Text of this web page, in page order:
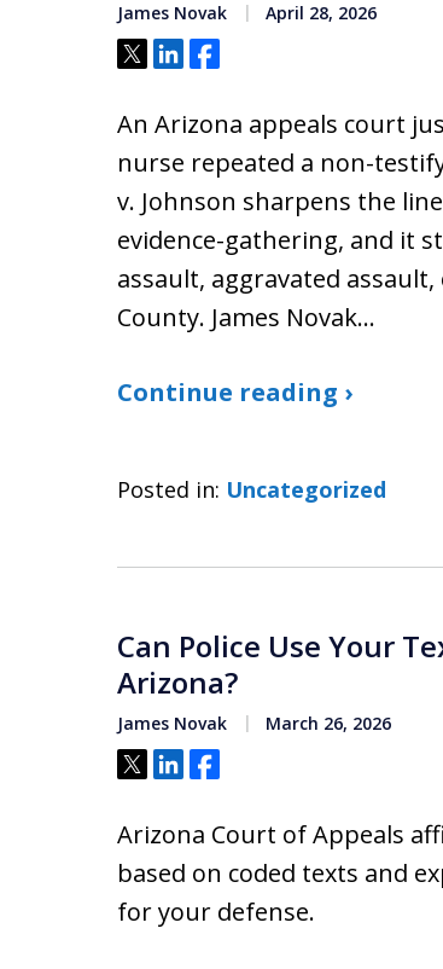
James Novak April 28, 2026
Tweet
ShareShare
An Arizona appeals court
nurse repeated a non-
v. Johnson sharpens the
evidence-gathering, and it
assault, aggravated
County. James Novak…
Continue reading ›
Posted in: Uncategorized
Can Police Use Your
Arizona?
James Novak March 26, 2026
Tweet
ShareShare
Arizona Court of Appeals
based on coded texts and
for your defense.